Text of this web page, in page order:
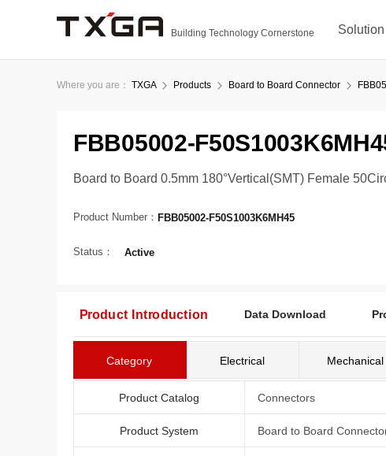
Building Technology Cornerstone Solution
Where you are： TXGA Products Board to Board Connector
FBB05002-
Board to Board 0.5mm 180°Vertical(SMT) Female
Product Number： FBB05002-F50S1003K6MH45
Status： Active
Product Introduction Data Download
Category Electrical Mechanical
Product Catalog Connectors
Product System Board to Board